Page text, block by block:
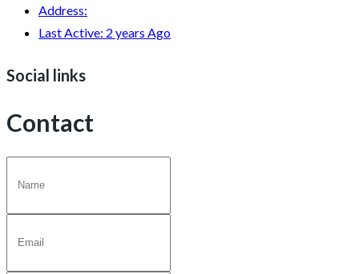
Address:
Last Active: 2 years Ago
Social links
Contact